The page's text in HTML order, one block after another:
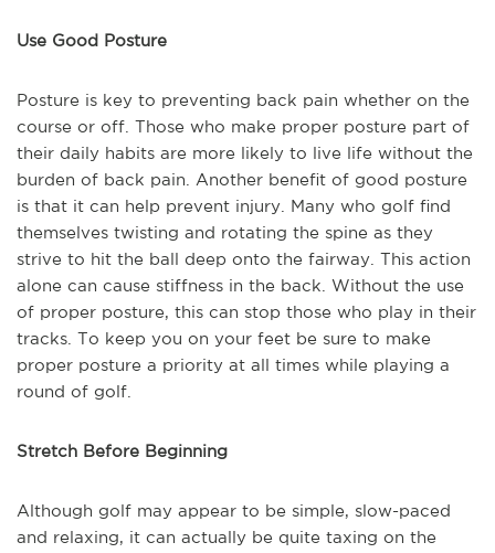
Use Good Posture
Posture is key to preventing back pain whether on the
course or off. Those who make proper posture part of
their daily habits are more likely to live life without the
burden of back pain. Another benefit of good posture
is that it can help prevent injury. Many who golf find
themselves twisting and rotating the spine as they
strive to hit the ball deep onto the fairway. This action
alone can cause stiffness in the back. Without the use
of proper posture, this can stop those who play in their
tracks. To keep you on your feet be sure to make
proper posture a priority at all times while playing a
round of golf.
Stretch Before Beginning
Although golf may appear to be simple, slow-paced
and relaxing, it can actually be quite taxing on the